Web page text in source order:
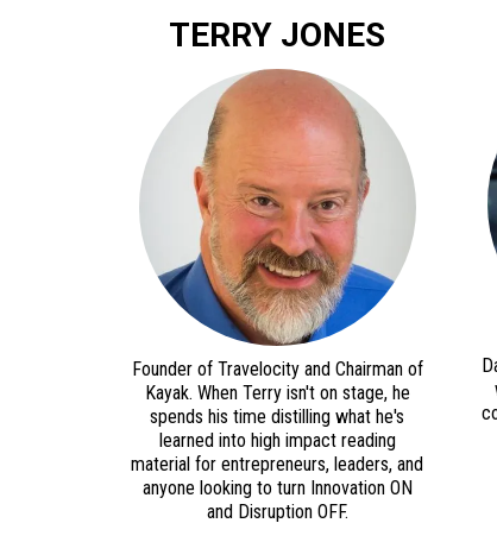
TERRY JONES
Founder of Travelocity and Chairman of
Kayak. When Terry isn't on stage, he
spends his time distilling what he's
learned into high impact reading
material for entrepreneurs, leaders, and
anyone looking to turn Innovation ON
and Disruption OFF.